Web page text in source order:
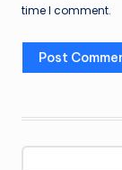
time I comment.